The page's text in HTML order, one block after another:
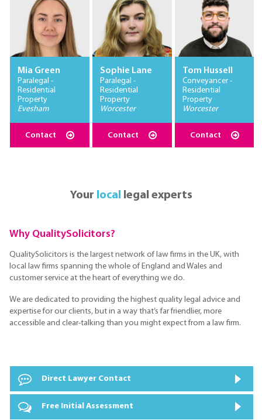
Mia Green
Paralegal -
Residential
Property
Evesham
Contact
Sophie Lane
Paralegal -
Residential
Property
Worcester
Contact
Tom Hussell
Conveyancer -
Residential
Property
Worcester
Contact
Your locallegal experts
Why QualitySolicitors?
QualitySolicitors is the largest network of law firms in the UK, with
local law firms spanning the whole of England and Wales and
customer service at the heart of everything we do.
We are dedicated to providing the highest quality legal advice and
expertise for our clients, but in a way that’s far friendlier, more
accessible and clear-talking than you might expect from a law firm.
Direct Lawyer Contact
Free Initial Assessment